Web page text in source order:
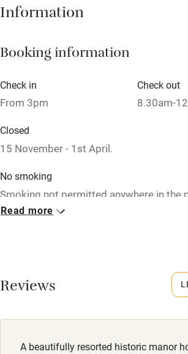
Surfing
Information
Booking information
Check in
From 3pm
Check out
8.30am-
Closed
15 November - 1st April.
No smoking
Smoking not permitted anywhere in the
Restaurant within walking distance.
Read more
Reviews
A beautifully resorted historic manor